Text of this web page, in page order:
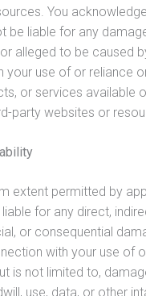
You
be liable for any
alleged to be caused
your use of or reliance
or services available
party websites or
extent permitted by
for any direct,
or consequential
with your use of
is not limited to,
use, data, or other